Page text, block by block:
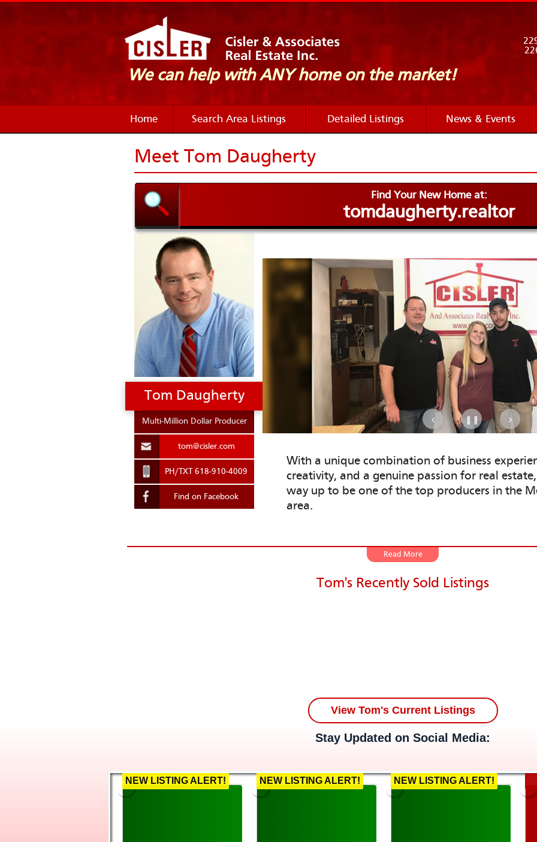
We can help with ANY home on the market!
Home Search Area Listings Detailed Listings News & Events
Meet Tom Daugherty
Find Your New Home at:
tomdaugherty.realtor
Tom Daugherty
Multi-Million Dollar Producer ‹ ❚❚ ›
.
tom@cisler.com
PH/TXT 618-910-4009
Find on Facebook
With a unique combination of business
creativity, and a genuine passion for real
way up to be one of the top producers in the
area.
Before real estate, Tom owned and managed several businesses. He
people from employees to customers, and knows how to talk to the just
brings to the real estate market. His sole focus is in helping you make your
transition smoothly. This has always been home to him, and this is where
his own family as well. In 2019, he and his wife, Jennifer, will be celebrating
marriage together. They have 2 lovely children that are his life and major
investment property, he has the expertise to direct you and assist you in
Tom's Recently Sold Listings
View Tom's Current Listings
Stay Updated on Social Media:
NEW LISTING ALERT! NEW LISTING ALERT! NEW LISTING ALERT!